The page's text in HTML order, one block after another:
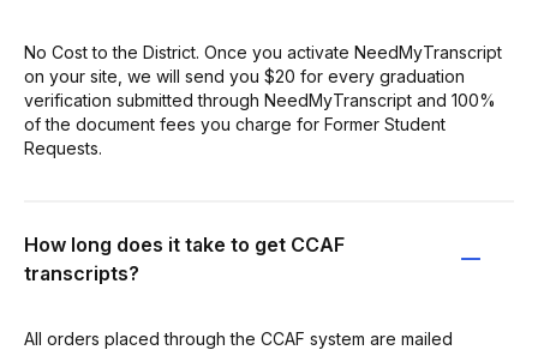
No Cost to the District. Once you activate NeedMyTranscript
on your site, we will send you $20 for every graduation
verification submitted through NeedMyTranscript and 100%
of the document fees you charge for Former Student
Requests.
How long does it take to get CCAF
transcripts?
All orders placed through the CCAF system are mailed